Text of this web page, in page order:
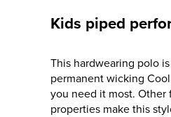
Kids piped
This hardwearing polo
permanent wicking
you need it most. Other
properties make this